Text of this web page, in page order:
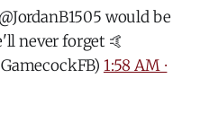
@JordanB1505 would be
never forget 🤙
1:58 AM ∙